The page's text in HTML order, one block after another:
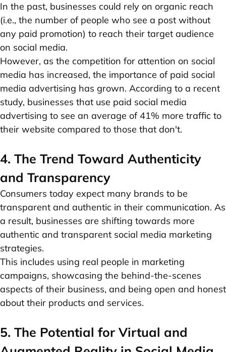
In the past, businesses could rely on organic reach
(i.e., the number of people who see a post without
any paid promotion) to reach their target audience
on social media.
However, as the competition for attention on social
media has increased, the importance of paid social
media advertising has grown. According to a recent
study, businesses that use paid social media
advertising to see an average of 41% more traffic to
their website compared to those that don't.
4. The Trend Toward Authenticity
and Transparency
Consumers today expect many brands to be
transparent and authentic in their communication. As
a result, businesses are shifting towards more
authentic and transparent social media marketing
strategies.
This includes using real people in marketing
campaigns, showcasing the behind-the-scenes
aspects of their business, and being open and honest
about their products and services.
5. The Potential for Virtual and